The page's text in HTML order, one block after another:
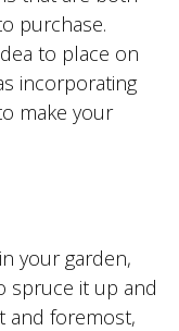
purchase.
to place on
incorporating
make your
your garden,
spruce it up and
and foremost,